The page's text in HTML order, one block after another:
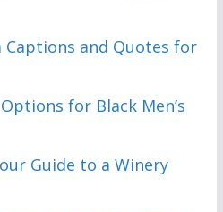
Captions and Quotes for
for Black Men’s
Guide to a Winery